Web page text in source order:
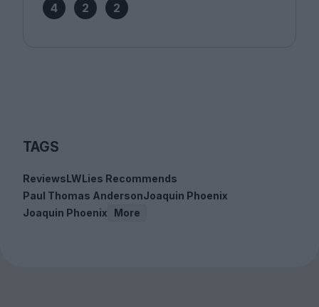
4 2 2
TAGS
ReviewsLWLies Recommends
Paul Thomas AndersonJoaquin Phoenix
Joaquin Phoenix
More